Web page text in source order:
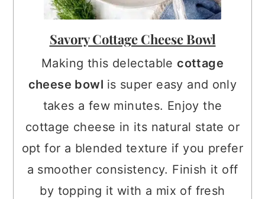
Savory Cottage Cheese Bowl
Making this delectablecottage
cheese bowl is super easy and only
takes a few minutes. Enjoy the
cottage cheese in its natural state or
opt for a blended texture if you prefer
a smoother consistency. Finish it off
by topping it with a mix of fresh